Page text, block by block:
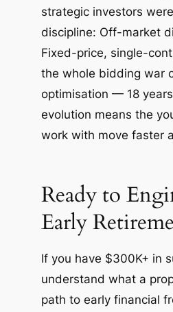
strategic investors
discipline: Off-market
Fixed-price, single-
the whole bidding war
optimisation — 18
evolution means the
work with move faster
Ready to
Early
If you have $300K+ in
understand what a
path to early financial